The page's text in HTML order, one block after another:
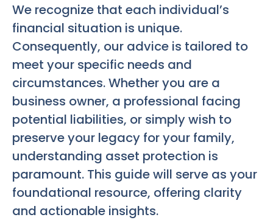
We recognize that each individual’s
financial situation is unique.
Consequently, our advice is tailored to
meet your specific needs and
circumstances. Whether you are a
business owner, a professional facing
potential liabilities, or simply wish to
preserve your legacy for your family,
understanding asset protection is
paramount. This guide will serve as your
foundational resource, offering clarity
and actionable insights.